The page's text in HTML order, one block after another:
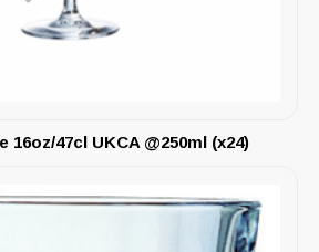
16oz/47cl UKCA @250ml (x24)